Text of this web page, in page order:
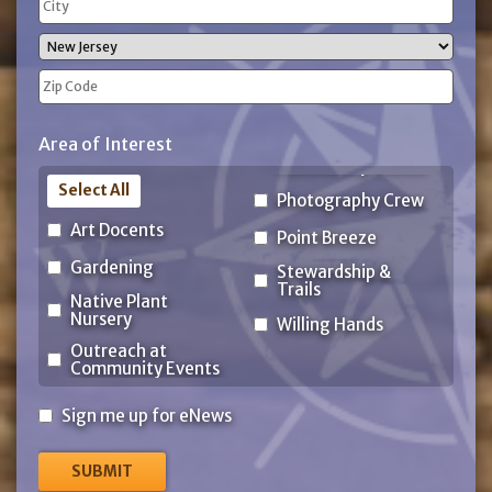
Address
City
State
Code
Area of Interest
Art Docents
Gardening
Native Plant
Nursery
Outreach at
Community Events
Photography Crew
Point Breeze
Stewardship &
Trails
Willing Hands
Select All
SignSign me up for eNews